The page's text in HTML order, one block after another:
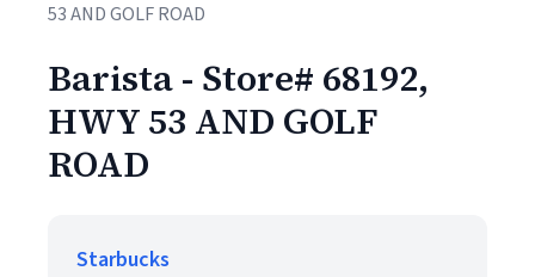
53 AND GOLF ROAD
Barista - Store# 68192,
HWY 53 AND GOLF
ROAD
Starbucks